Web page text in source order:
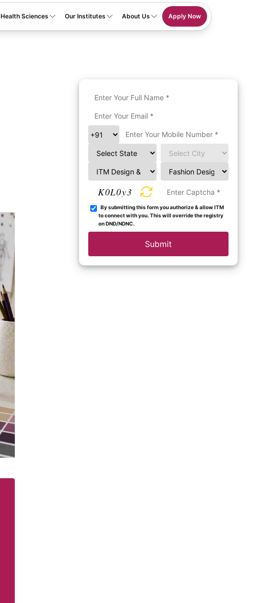
Health Sciences Our Institutes About Us Apply Now
K0L0y3
By submitting this form you authorize & allow ITM
to connect with you. This will override the registry
on DND/NDNC.
Submit